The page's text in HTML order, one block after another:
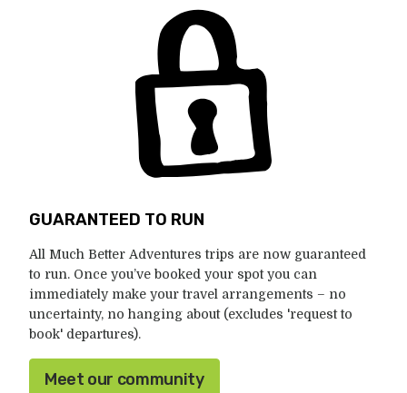
GUARANTEED TO RUN
All Much Better Adventures trips are now guaranteed
to run. Once you’ve booked your spot you can
immediately make your travel arrangements – no
uncertainty, no hanging about (excludes 'request to
book' departures).
Meet our community